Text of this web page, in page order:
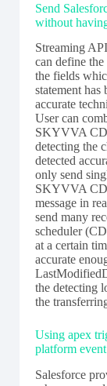
Send
without
Streaming
can define
the fields
statement has
accurate
User can
SKYVVA
detecting the
detected
only send
SKYVVA
message in
send many
scheduler
at a certain
accurate
the detecting
the
Using apex
platform
Salesforce